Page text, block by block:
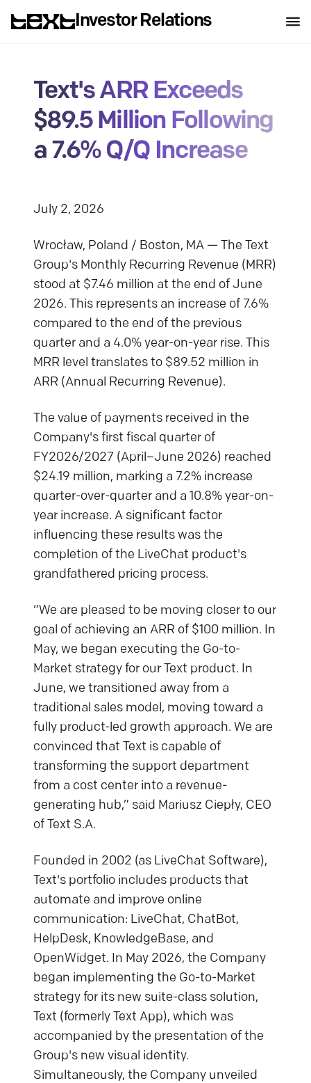
Investor Relations
Text's ARR Exceeds
$89.5 Million Following
a 7.6% Q/Q Increase
J uly 2, 2026
Wrocław, Poland / Boston, MA — The Text
Group's Monthly Recurring Revenue (MRR)
stood at $7.46 million at the end of June
2026. This represents an increase of 7.6%
compared to the end of the previous
quarter and a 4.0% year-on-year rise. This
MRR level translates to $89.52 million in
ARR (Annual Recurring Revenue).
The value of payments received in the
Company's first fiscal quarter of
FY2026/2027 (April–June 2026) reached
$24.19 million, marking a 7.2% increase
quarter-over-quarter and a 10.8% year-on-
year increase. A significant factor
influencing these results was the
completion of the LiveChat product's
grandfathered pricing process.
“We are pleased to be moving closer to our
goal of achieving an ARR of $100 million. In
May, we began executing the Go-to-
Market strategy for our Text product. In
June, we transitioned away from a
traditional sales model, moving toward a
fully product-led growth approach. We are
convinced that Text is capable of
transforming the support department
from a cost center into a revenue-
generating hub,” said Mariusz Ciepły, CEO
of Text S.A.
Founded in 2002 (as LiveChat Software),
Text's portfolio includes products that
automate and improve online
communication: LiveChat, ChatBot,
HelpDesk, KnowledgeBase, and
OpenWidget. In May 2026, the Company
began implementing the Go-to-Market
strategy for its new suite-class solution,
Text (formerly Text App), which was
accompanied by the presentation of the
Group's new visual identity.
Simultaneously, the Company unveiled